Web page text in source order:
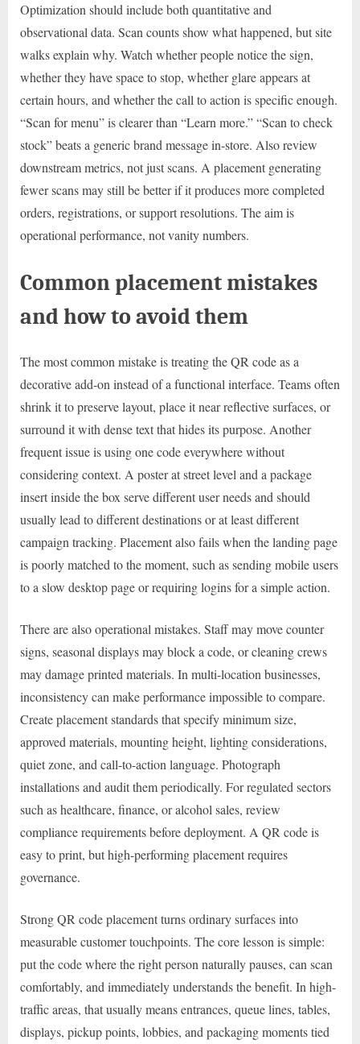
Optimization should include both quantitative and
observational data. Scan counts show what happened, but site
walks explain why. Watch whether people notice the sign,
whether they have space to stop, whether glare appears at
certain hours, and whether the call to action is specific enough.
“Scan for menu” is clearer than “Learn more.” “Scan to check
stock” beats a generic brand message in-store. Also review
downstream metrics, not just scans. A placement generating
fewer scans may still be better if it produces more completed
orders, registrations, or support resolutions. The aim is
operational performance, not vanity numbers.
Common placement mistakes
and how to avoid them
The most common mistake is treating the QR code as a
decorative add-on instead of a functional interface. Teams often
shrink it to preserve layout, place it near reflective surfaces, or
surround it with dense text that hides its purpose. Another
frequent issue is using one code everywhere without
considering context. A poster at street level and a package
insert inside the box serve different user needs and should
usually lead to different destinations or at least different
campaign tracking. Placement also fails when the landing page
is poorly matched to the moment, such as sending mobile users
to a slow desktop page or requiring logins for a simple action.
There are also operational mistakes. Staff may move counter
signs, seasonal displays may block a code, or cleaning crews
may damage printed materials. In multi-location businesses,
inconsistency can make performance impossible to compare.
Create placement standards that specify minimum size,
approved materials, mounting height, lighting considerations,
quiet zone, and call-to-action language. Photograph
installations and audit them periodically. For regulated sectors
such as healthcare, finance, or alcohol sales, review
compliance requirements before deployment. A QR code is
easy to print, but high-performing placement requires
governance.
Strong QR code placement turns ordinary surfaces into
measurable customer touchpoints. The core lesson is simple:
put the code where the right person naturally pauses, can scan
comfortably, and immediately understands the benefit. In high-
traffic areas, that usually means entrances, queue lines, tables,
displays, pickup points, lobbies, and packaging moments tied